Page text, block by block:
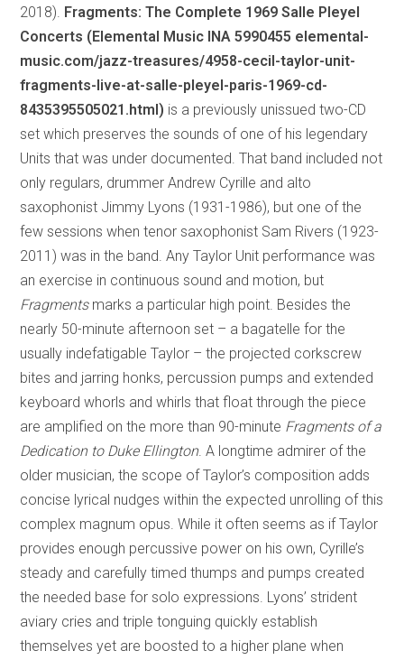
2018). Fragments: The Complete 1969 Salle Pleyel
Concerts (Elemental Music INA 5990455 elemental-
music.com/jazz-treasures/4958-cecil-taylor-unit-
fragments-live-at-salle-pleyel-paris-1969-cd-
8435395505021.html) is a previously unissued two-CD
set which preserves the sounds of one of his legendary
Units that was under documented. That band included not
only regulars, drummer Andrew Cyrille and alto
saxophonist Jimmy Lyons (1931-1986), but one of the
few sessions when tenor saxophonist Sam Rivers (1923-
2011) was in the band. Any Taylor Unit performance was
an exercise in continuous sound and motion, but
Fragmentsmarks a particular high point. Besides the
nearly 50-minute afternoon set – a bagatelle for the
usually indefatigable Taylor – the projected corkscrew
bites and jarring honks, percussion pumps and extended
keyboard whorls and whirls that float through the piece
are amplified on the more than 90-minute Fragments of a
Dedication to Duke Ellington. A longtime admirer of the
older musician, the scope of Taylor’s composition adds
concise lyrical nudges within the expected unrolling of this
complex magnum opus. While it often seems as if Taylor
provides enough percussive power on his own, Cyrille’s
steady and carefully timed thumps and pumps created
the needed base for solo expressions. Lyons’ strident
aviary cries and triple tonguing quickly establish
themselves yet are boosted to a higher plane when